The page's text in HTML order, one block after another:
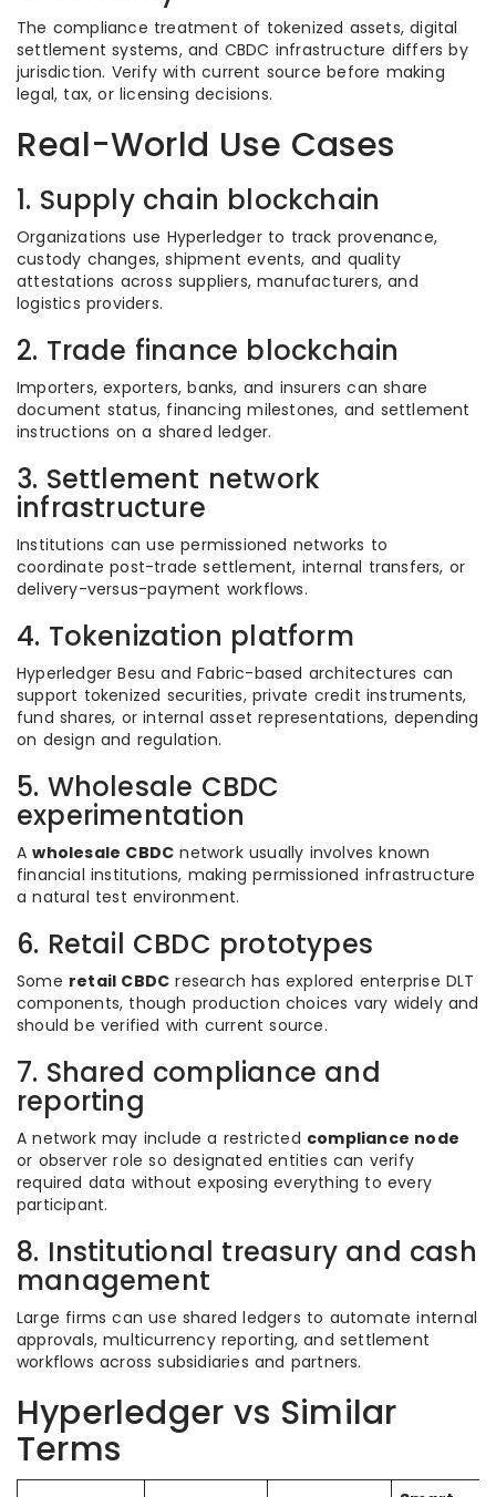
The compliance treatment of tokenized assets, digital
settlement systems, and CBDC infrastructure differs by
jurisdiction. Verify with current source before making
legal, tax, or licensing decisions.
Real-World Use Cases
1. Supply chain blockchain
Organizations use Hyperledger to track provenance,
custody changes, shipment events, and quality
attestations across suppliers, manufacturers, and
logistics providers.
2. Trade finance blockchain
Importers, exporters, banks, and insurers can share
document status, financing milestones, and settlement
instructions on a shared ledger.
3. Settlement network
infrastructure
Institutions can use permissioned networks to
coordinate post-trade settlement, internal transfers, or
delivery-versus-payment workflows.
4. Tokenization platform
Hyperledger Besu and Fabric-based architectures can
support tokenized securities, private credit instruments,
fund shares, or internal asset representations, depending
on design and regulation.
5. Wholesale CBDC
experimentation
Awholesale CBDC network usually involves known
financial institutions, making permissioned infrastructure
a natural test environment.
6. Retail CBDC prototypes
Some retail CBDC research has explored enterprise DLT
components, though production choices vary widely and
should be verified with current source.
7. Shared compliance and
reporting
A network may include a restricted compliance node
or observer role so designated entities can verify
required data without exposing everything to every
participant.
8. Institutional treasury and cash
management
Large firms can use shared ledgers to automate internal
approvals, multicurrency reporting, and settlement
workflows across subsidiaries and partners.
Hyperledger vs Similar
Terms